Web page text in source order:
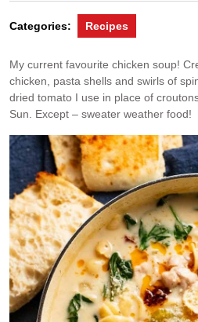
Categories: Recipes
My current favourite chicken soup!
chicken, pasta shells and swirls of
dried tomato I use in place of
Sun. Except – sweater weather food!